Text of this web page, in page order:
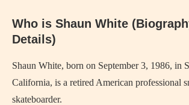
Who is Shaun White
Details)
Shaun White, born on September 3, 1986, in
California, is a retired American professional
skateboarder.